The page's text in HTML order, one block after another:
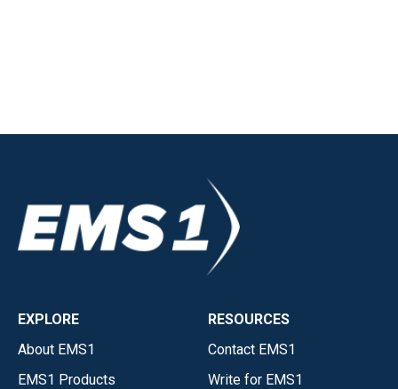
EXPLORE
About EMS1
EMS1 Products
RESOURCES
Contact EMS1
Write for EMS1